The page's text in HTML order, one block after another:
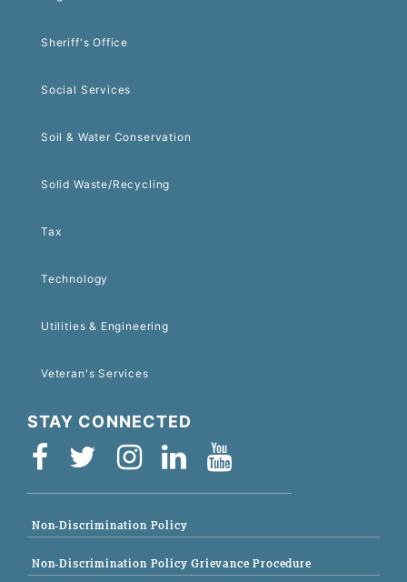
Sheriff's Office
Social Services
Soil & Water Conservation
Solid Waste/Recycling
Tax
Technology
Utilities & Engineering
Veteran's Services
STAY CONNECTED
Non-Discrimination Policy
Non-Discrimination Policy Grievance Procedure